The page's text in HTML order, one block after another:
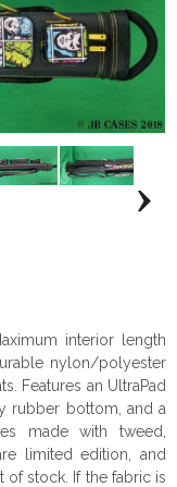
interior length
nylon/polyester
Features an UltraPad
rubber bottom, and a
made with tweed,
limited edition, and
of stock. If the fabric is